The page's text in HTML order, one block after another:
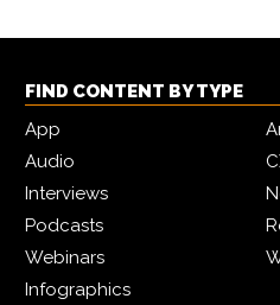
FIND CONTENT BY TYPE
App
Audio
Interviews
Podcasts
Webinars
Infographics